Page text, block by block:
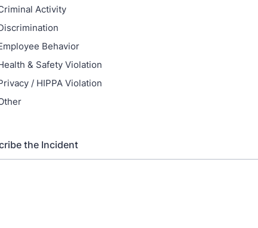
Activity
Behavior
& Safety Violation
/ HIPPA Violation
the Incident